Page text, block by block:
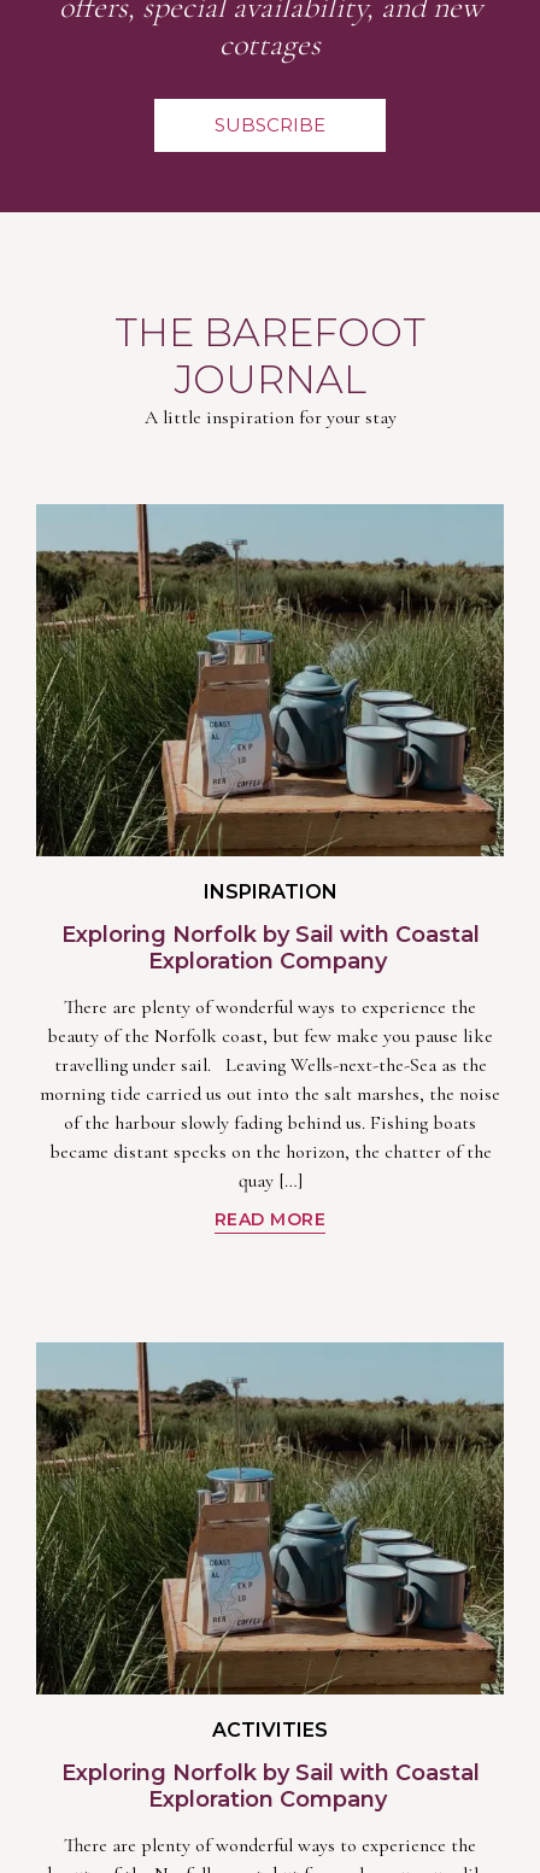
cottages
SUBSCRIBE
THE BAREFOOT
JOURNAL
A little inspiration for your stay
INSPIRATION
Exploring Norfolk by Sail with Coastal
Exploration Company
There are plenty of wonderful ways to experience the
beauty of the Norfolk coast, but few make you pause like
travelling under sail. Leaving Wells-next-the-Sea as the
morning tide carried us out into the salt marshes, the noise
of the harbour slowly fading behind us. Fishing boats
became distant specks on the horizon, the chatter of the
quay […]
READ MORE
ACTIVITIES
Exploring Norfolk by Sail with Coastal
Exploration Company
There are plenty of wonderful ways to experience the